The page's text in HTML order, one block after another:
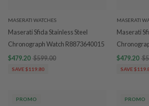
MASERATI WATCHES
Maserati Sfida Stainless Steel
Chronograph Watch R8873640015
$479.20 $599.00
SAVE $119.80
MASERATI
Maserati
$479.20
SAVE
PROMO PROMO